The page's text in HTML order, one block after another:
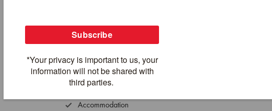
SpiceRoads jersey
Water bottle
Guide(s)
Meals (as indicated)
Hotel pick up
Accommodation